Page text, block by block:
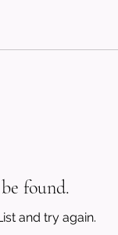
found.
and try again.